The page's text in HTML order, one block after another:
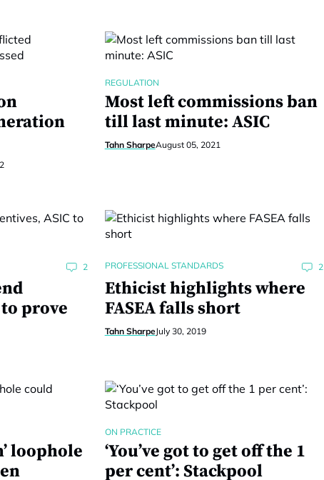
REGULATION
Most left commissions ban
till last minute: ASIC
Tahn SharpeAugust 05, 2021
2
prove
PROFESSIONAL STANDARDS 2
Ethicist highlights where
FASEA falls short
Tahn SharpeJuly 30, 2019
loophole
ON PRACTICE
‘You’ve got to get off the 1
per cent’: Stackpool